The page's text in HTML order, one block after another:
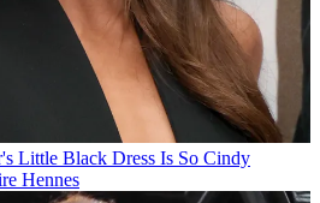
Little Black Dress Is So Cindy
Hennes